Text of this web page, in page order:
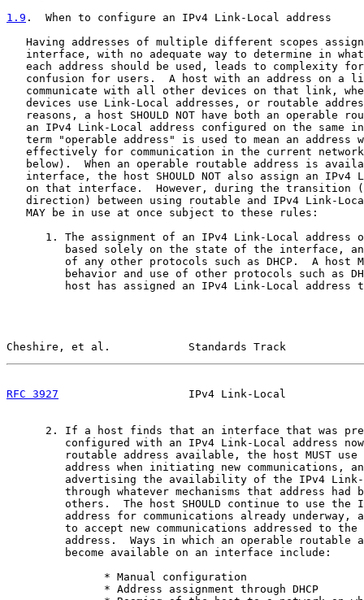
1.9 .  When to configure an IPv4 Link-Local address
Having addresses of multiple different scopes
interface, with no adequate way to determine in
each address should be used, leads to complexity
confusion for users.  A host with an address on a
communicate with all other devices on that link,
devices use Link-Local addresses, or routable
reasons, a host SHOULD NOT have both an operable
an IPv4 Link-Local address configured on the same
term "operable address" is used to mean an address
effectively for communication in the current
below).  When an operable routable address is
interface, the host SHOULD NOT also assign an IPv4
on that interface.  However, during the transition
direction) between using routable and IPv4 Link-
   MAY be in use at once subject to these rules:
1. The assignment of an IPv4 Link-Local address
based solely on the state of the interface,
of any other protocols such as DHCP.  A host
behavior and use of other protocols such as
host has assigned an IPv4 Link-Local address
Cheshire, et al.            Standards Track
RFC 3927
IPv4 Link-Local
2. If a host finds that an interface that was
configured with an IPv4 Link-Local address
routable address available, the host MUST use
address when initiating new communications,
advertising the availability of the IPv4
through whatever mechanisms that address had
others.  The host SHOULD continue to use the
address for communications already underway,
to accept new communications addressed to the
address.  Ways in which an operable routable
         become available on an interface include:
               * Manual configuration
               * Address assignment through DHCP